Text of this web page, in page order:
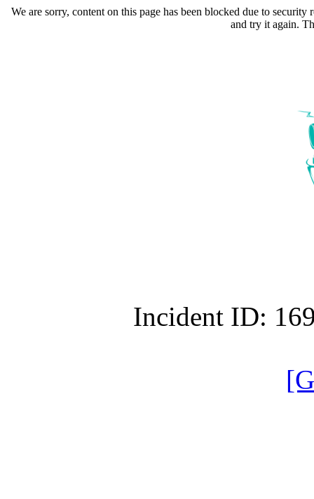
We are sorry, content on this page has been blocked due to
and try it again.
Incident ID: